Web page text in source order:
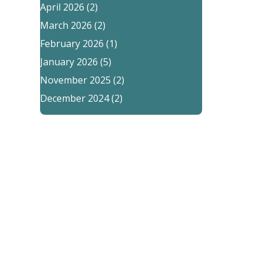
April 2026 (2)
March 2026 (2)
February 2026 (1)
January 2026 (5)
November 2025 (2)
December 2024(2)